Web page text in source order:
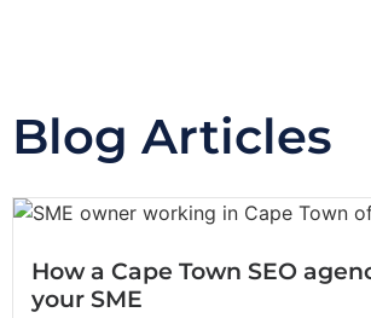
Blog Articles
How a Cape Town SEO
your SME